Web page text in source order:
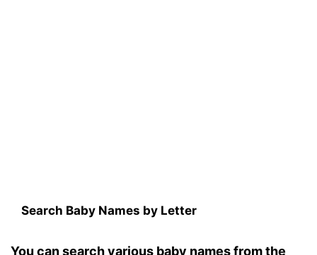
Search Baby Names by Letter
You can search various baby names from the